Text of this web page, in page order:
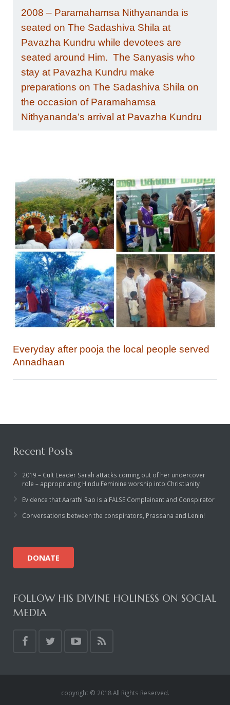
2008 – Paramahamsa Nithyananda is
seated on The Sadashiva Shila at
Pavazha Kundru while devotees are
seated around Him. The Sanyasis who
stay at Pavazha Kundru make
preparations on The Sadashiva Shila on
the occasion of Paramahamsa
Nithyananda’s arrival at Pavazha Kundru
Everyday after pooja the local people served
Annadhaan
Recent Posts
2019 – Cult Leader Sarah attacks coming out of her undercover
role – appropriating Hindu Feminine worship into Christianity
Evidence that Aarathi Rao is a FALSE Complainant and Conspirator
Conversations between the conspirators, Prassana and Lenin!
DONATE
FOLLOW HIS DIVINE HOLINESS ON SOCIAL
MEDIA
copyright © 2018 All Rights Reserved.